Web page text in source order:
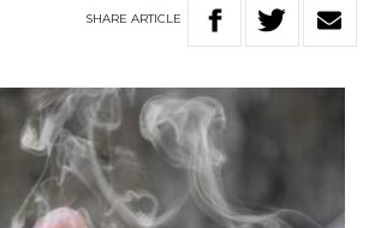
SHARE ARTICLE